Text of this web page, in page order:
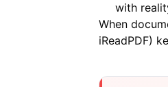
with
When
iReadPDF)